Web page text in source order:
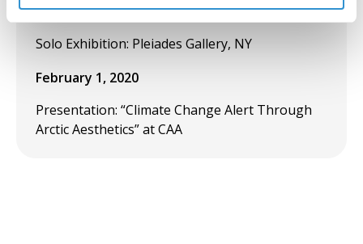
March 17, 2020
Solo Exhibition: Pleiades Gallery, NY
February 1, 2020
Presentation: “Climate Change Alert Through
Arctic Aesthetics” at CAA